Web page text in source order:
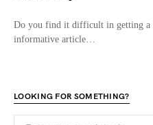
Do you find it difficult in getting a
informative article…
LOOKING FOR SOMETHING?